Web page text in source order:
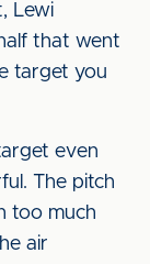
Lewi
that went
target you
even
The pitch
too much
air